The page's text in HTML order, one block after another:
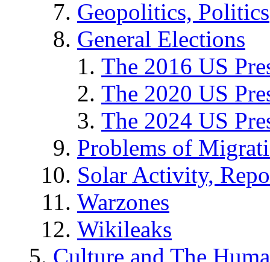
Geopolitics, Politics
General Elections
The 2016 US
The 2020 US
The 2024 US
Problems of
Solar Activity,
Warzones
Wikileaks
Culture and The